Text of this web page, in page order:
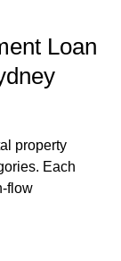
Loan
property
Each
flow